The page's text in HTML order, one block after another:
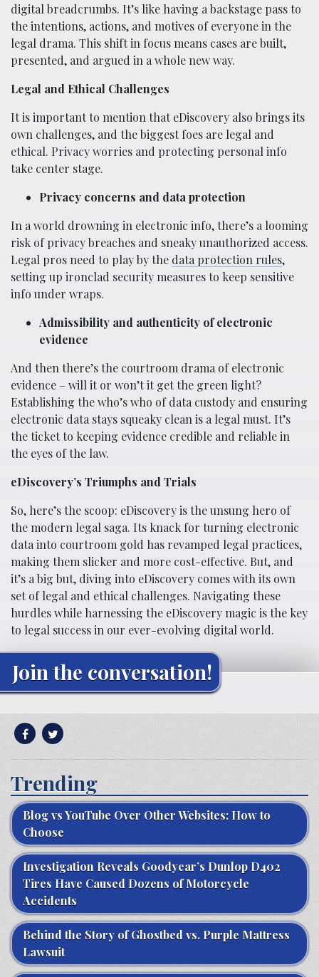
digital breadcrumbs. It’s like having a backstage pass to
the intentions, actions, and motives of everyone in the
legal drama. This shift in focus means cases are built,
presented, and argued in a whole new way.
Legal and Ethical Challenges
It is important to mention that eDiscovery also brings its
own challenges, and the biggest foes are legal and
ethical. Privacy worries and protecting personal info
take center stage.
Privacy concerns and data protection
In a world drowning in electronic info, there’s a looming
risk of privacy breaches and sneaky unauthorized access.
Legal pros need to play by the data protection rules,
setting up ironclad security measures to keep sensitive
info under wraps.
Admissibility and authenticity of electronic
evidence
And then there’s the courtroom drama of electronic
evidence – will it or won’t it get the green light?
Establishing the who’s who of data custody and ensuring
electronic data stays squeaky clean is a legal must. It’s
the ticket to keeping evidence credible and reliable in
the eyes of the law.
eDiscovery’s Triumphs and Trials
So, here’s the scoop: eDiscovery is the unsung hero of
the modern legal saga. Its knack for turning electronic
data into courtroom gold has revamped legal practices,
making them slicker and more cost-effective. But, and
it’s a big but, diving into eDiscovery comes with its own
set of legal and ethical challenges. Navigating these
hurdles while harnessing the eDiscovery magic is the key
to legal success in our ever-evolving digital world.
Join the conversation!
Trending
Blog vs YouTube Over Other Websites: How to
Choose
Investigation Reveals Goodyear’s Dunlop D402
Tires Have Caused Dozens of Motorcycle
Accidents
Behind the Story of Ghostbed vs. Purple Mattress
Lawsuit